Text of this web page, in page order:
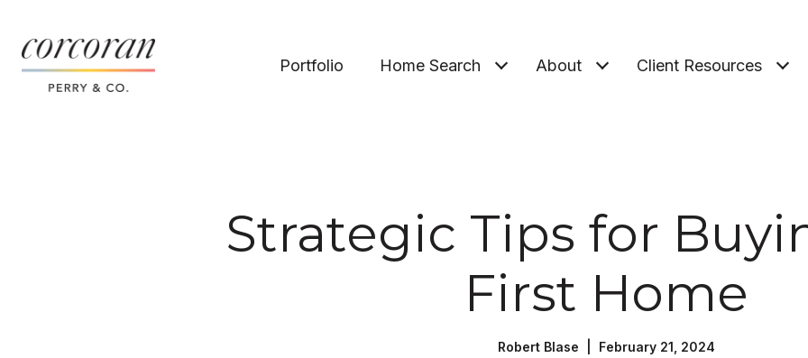
Portfolio Home Search About Client Resources
Strategic Tips for
First Home
Robert Blase | February 21, 2024